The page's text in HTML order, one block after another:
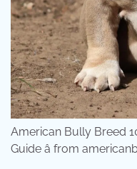
American Bully Breed
Guide â from